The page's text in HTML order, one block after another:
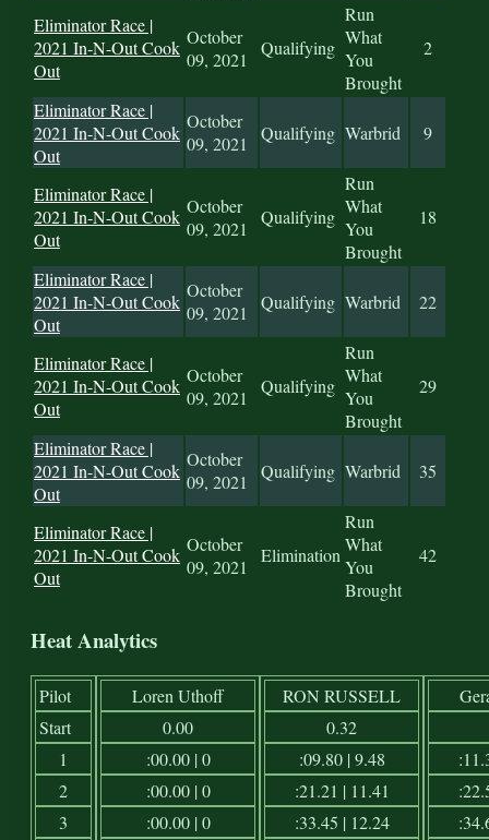
Eliminator Race |
2021 In-N-Out Cook
Out
October
09, 2021
Qualifying
Run
What
You
Brought
2
Eliminator Race |
2021 In-N-Out Cook
Out
October
09, 2021
Qualifying Warbrid 9
Eliminator Race |
2021 In-N-Out Cook
Out
October
09, 2021
Qualifying
Run
What
You
Brought
18
Eliminator Race |
2021 In-N-Out Cook
Out
October
09, 2021
Qualifying Warbrid 22
Eliminator Race |
2021 In-N-Out Cook
Out
October
09, 2021
Qualifying
Run
What
You
Brought
29
Eliminator Race |
2021 In-N-Out Cook
Out
October
09, 2021
Qualifying Warbrid 35
Eliminator Race |
2021 In-N-Out Cook
Out
October
09, 2021
Elimination
Run
What
You
Brought
42
Heat Analytics
Pilot
Start
1
2
3
Loren Uthoff
0.00
:00.00 | 0
:00.00 | 0
:00.00 | 0
RON RUSSELL
0.32
:09.80 | 9.48
:21.21 | 11.41
:33.45 | 12.24